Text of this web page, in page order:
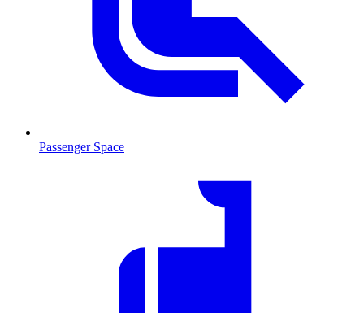
Passenger Space